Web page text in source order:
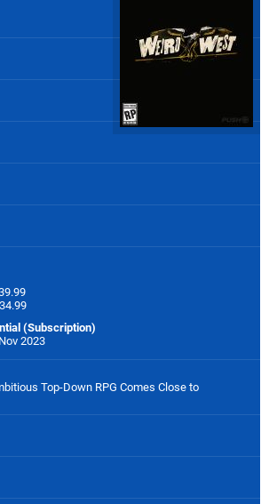
(Subscription)
2023
Top-Down RPG Comes Close to